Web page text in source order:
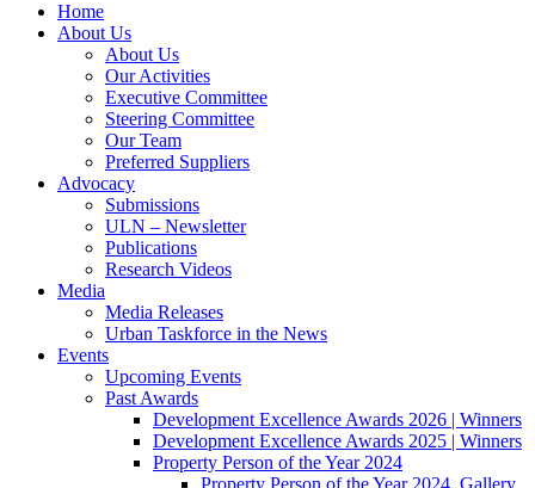
Home
About Us
About Us
Our Activities
Executive Committee
Steering Committee
Our Team
Preferred Suppliers
Advocacy
Submissions
ULN – Newsletter
Publications
Research Videos
Media
Media Releases
Urban Taskforce in the News
Events
Upcoming Events
Past Awards
Development Excellence Awards 2026 | Winners
Development Excellence Awards 2025 | Winners
Property Person of the Year 2024
Property Person of the Year 2024, Gallery